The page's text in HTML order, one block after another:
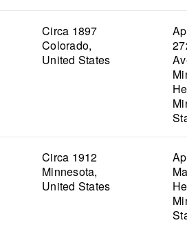
Circa 1897
Colorado,
United States
Circa 1912
Minnesota,
United States